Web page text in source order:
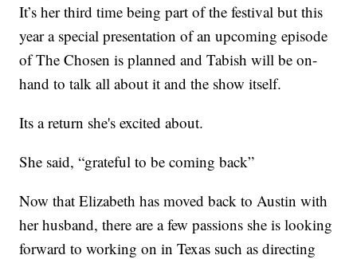
It’s her third time being part of the festival but this
year a special presentation of an upcoming episode
of The Chosen is planned and Tabish will be on-
hand to talk all about it and the show itself.
Its a return she's excited about.
She said, “grateful to be coming back”
Now that Elizabeth has moved back to Austin with
her husband, there are a few passions she is looking
forward to working on in Texas such as directing